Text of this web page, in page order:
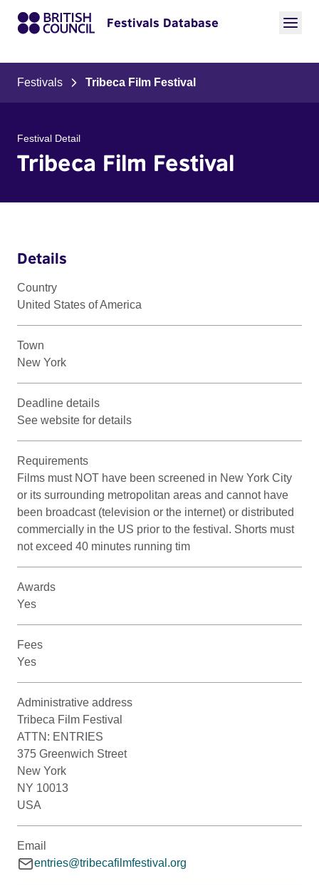
Festivals Database
Festivals Tribeca Film Festival
Festival Detail
Tribeca Film Festival
Details
Country
United States of America
Town
New York
Deadline details
See website for details
Requirements
Films must NOT have been screened in New York City
or its surrounding metropolitan areas and cannot have
been broadcast (television or the internet) or distributed
commercially in the US prior to the festival. Shorts must
not exceed 40 minutes running tim
Awards
Yes
Fees
Yes
Administrative address
Tribeca Film Festival
ATTN: ENTRIES
375 Greenwich Street
New York
NY 10013
USA
Email
entries@tribecafilmfestival.org